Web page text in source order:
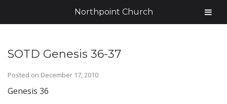
SOTD Genesis 36-37
Posted on December 17, 2010
Genesis 36
Northpoint Church